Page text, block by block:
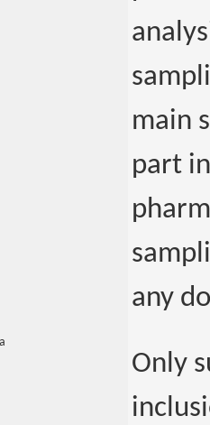
main
part
any
Only